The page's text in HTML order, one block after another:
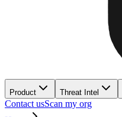
Product Threat Intel
Contact usScan my org